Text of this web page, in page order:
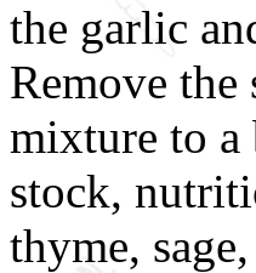
the garlic
Remove
mixture to a
stock,
thyme,